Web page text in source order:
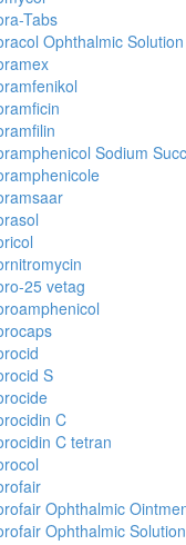
Tabs
Ophthalmic Solution
Sodium
25 vetag
S
C
C tetran
Ophthalmic
Ophthalmic Solution